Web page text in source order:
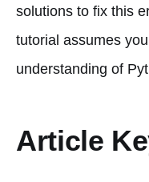
solutions to fix this
tutorial assumes
understanding of
Article